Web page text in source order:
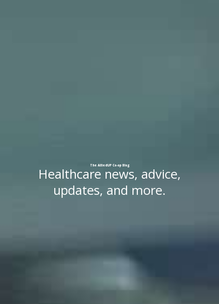
The AlliedUP Co-opBlog
Healthcare news, advice,
updates, and more.